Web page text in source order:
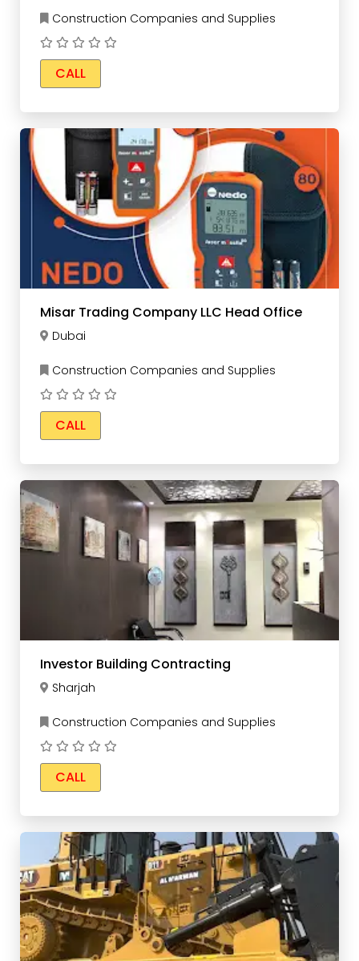
Construction Companies and Supplies
CALL
Misar Trading Company LLC Head Office
Dubai
Construction Companies and Supplies
CALL
Investor Building Contracting
Sharjah
Construction Companies and Supplies
CALL